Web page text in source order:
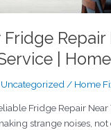
Repair
|
Uncategorized / Home
Fridge Repair
strange noises,